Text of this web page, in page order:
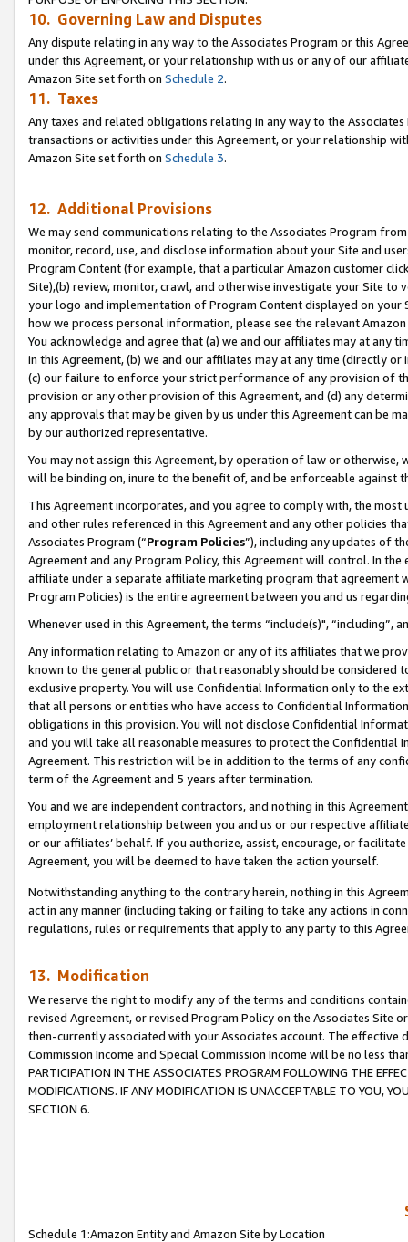
10. Governing Law and Disputes
Any dispute relating in any way to the Associates Program or this
under this Agreement, or your relationship with us or any of our
Amazon Site set forth on Schedule 2.
11. Taxes
Any taxes and related obligations relating in any way to the
transactions or activities under this Agreement, or your relationship
Amazon Site set forth on Schedule 3.
12. Additional Provisions
We may send communications relating to the Associates Program
monitor, record, use, and disclose information about your Site and
Program Content (for example, that a particular Amazon customer
Site),(b) review, monitor, crawl, and otherwise investigate your Site
your logo and implementation of Program Content displayed on
how we process personal information, please see the relevant
You acknowledge and agree that (a) we and our affiliates may at
in this Agreement, (b) we and our affiliates may at any time (directly
(c) our failure to enforce your strict performance of any provision of
provision or any other provision of this Agreement, and (d) any
any approvals that may be given by us under this Agreement can be
by our authorized representative.
You may not assign this Agreement, by operation of law or
will be binding on, inure to the benefit of, and be enforceable against
This Agreement incorporates, and you agree to comply with, the
and other rules referenced in this Agreement and any other policies
Associates Program (“Program Policies”), including any updates of
Agreement and any Program Policy, this Agreement will control. In
affiliate under a separate affiliate marketing program that agreement
Program Policies) is the entire agreement between you and us
Whenever used in this Agreement, the terms “include(s)",
Any information relating to Amazon or any of its affiliates that we
known to the general public or that reasonably should be considered
exclusive property. You will use Confidential Information only to the
that all persons or entities who have access to Confidential
obligations in this provision. You will not disclose Confidential
and you will take all reasonable measures to protect the Confidential
Agreement. This restriction will be in addition to the terms of any
term of the Agreement and 5 years after termination.
You and we are independent contractors, and nothing in this
employment relationship between you and us or our respective
or our affiliates’ behalf. If you authorize, assist, encourage, or
Agreement, you will be deemed to have taken the action yourself.
Notwithstanding anything to the contrary herein, nothing in this
act in any manner (including taking or failing to take any actions in
regulations, rules or requirements that apply to any party to this
13. Modification
We reserve the right to modify any of the terms and conditions
revised Agreement, or revised Program Policy on the Associates
then-currently associated with your Associates account. The
Commission Income and Special Commission Income will be no less
PARTICIPATION IN THE ASSOCIATES PROGRAM FOLLOWING THE
MODIFICATIONS. IF ANY MODIFICATION IS UNACCEPTABLE TO YOU,
SECTION 6.
Schedule 1:Amazon Entity and Amazon Site by Location